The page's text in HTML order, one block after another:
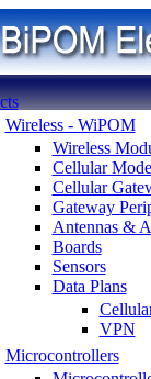
Wireless - WiPOM
Wireless
Cellular
Cellular
Gateway
Antennas &
Boards
Sensors
Data Plans
VPN
Microcontrollers